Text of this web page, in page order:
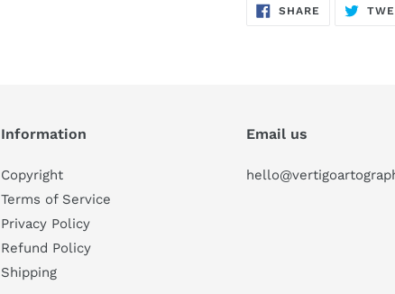
SHARE SHARE
ON
Information
Copyright
Terms of Service
Privacy Policy
Refund Policy
Shipping
Email us